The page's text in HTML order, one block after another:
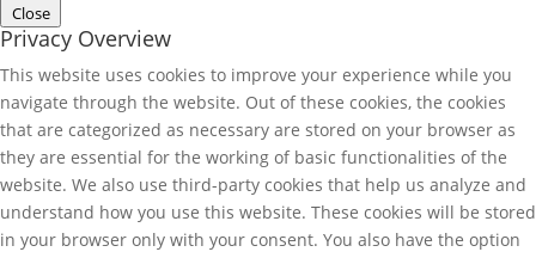
Close
Privacy Overview
This website uses cookies to improve your experience while you
navigate through the website. Out of these cookies, the cookies
that are categorized as necessary are stored on your browser as
they are essential for the working of basic functionalities of the
website. We also use third-party cookies that help us analyze and
understand how you use this website. These cookies will be stored
in your browser only with your consent. You also have the option